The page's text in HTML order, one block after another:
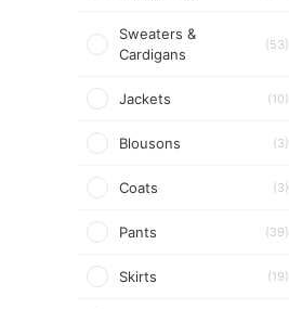
Sweaters &
Cardigans
(53)
Jackets (10)
Blousons (3)
Coats (3)
Pants (39)
Skirts (19)